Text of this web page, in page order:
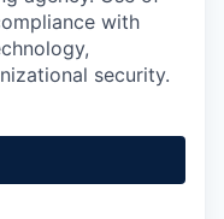
with
security.